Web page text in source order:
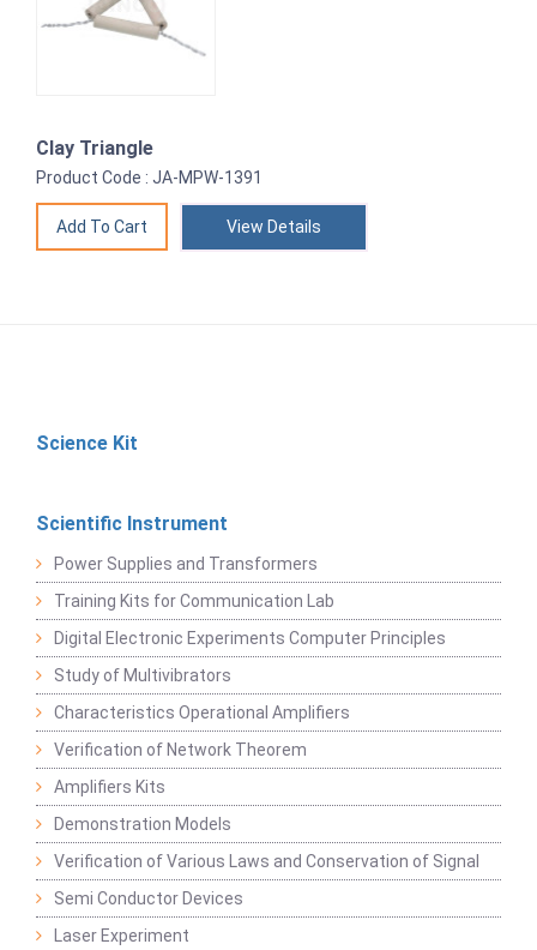
Clay Triangle
Product Code : JA-MPW-1391
View Details
Science Kit
Scientific Instrument
Power Supplies and Transformers
Training Kits for Communication Lab
Digital Electronic Experiments Computer Principles
Study of Multivibrators
Characteristics Operational Amplifiers
Verification of Network Theorem
Amplifiers Kits
Demonstration Models
Verification of Various Laws and Conservation of Signal
Semi Conductor Devices
Laser Experiment